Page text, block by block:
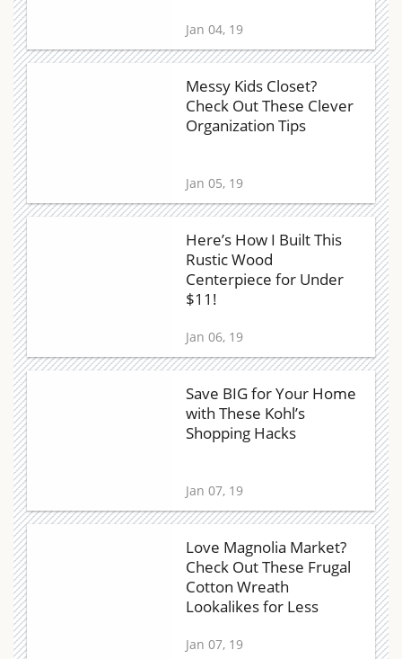
Jan 04, 19
Messy Kids Closet?
Check Out These Clever
Organization Tips
Jan 05, 19
Here’s How I Built This
Rustic Wood
Centerpiece for Under
$11!
Jan 06, 19
Save BIG for Your Home
with These Kohl’s
Shopping Hacks
Jan 07, 19
Love Magnolia Market?
Check Out These Frugal
Cotton Wreath
Lookalikes for Less
Jan 07, 19